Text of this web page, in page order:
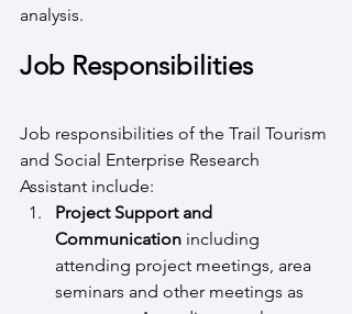
analysis.
Job Responsibilities
Job responsibilities of the Trail Tourism
and Social Enterprise Research
Assistant include:
Project Support and
Communication including
attending project meetings, area
seminars and other meetings as